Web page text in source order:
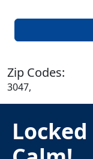
Zip Codes:
3047,